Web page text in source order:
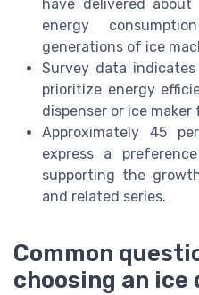
have delivered
energy
generations of ice
Survey data
prioritize energy
dispenser or ice
Approximately 45
express a
supporting the
and related series.
Common
choosing an ice